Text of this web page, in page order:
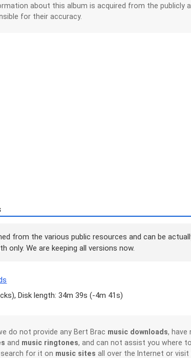
about this album is acquired from the publicly
for their accuracy.
from the various public resources and can be
only. We are keeping all versions now.
), Disk length: 34m 39s (-4m 41s)
do not provide any Bert Brac music downloads, have
and music ringtones, and can not assist you where to
search for it on music sites all over the Internet or